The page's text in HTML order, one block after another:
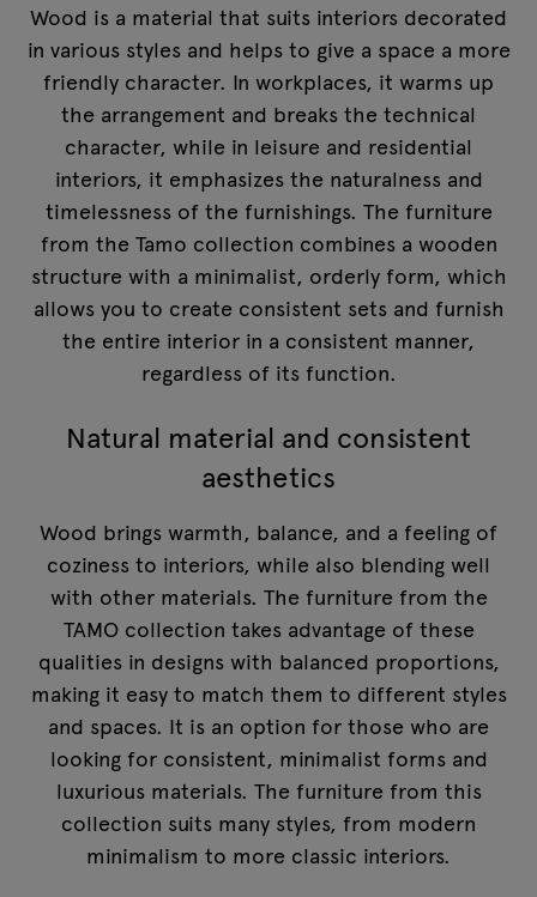
Wood is a material that suits interiors decorated
in various styles and helps to give a space a more
friendly character. In workplaces, it warms up
the arrangement and breaks the technical
character, while in leisure and residential
interiors, it emphasizes the naturalness and
timelessness of the furnishings. The furniture
from the Tamo collection combines a wooden
structure with a minimalist, orderly form, which
allows you to create consistent sets and furnish
the entire interior in a consistent manner,
regardless of its function.
Natural material and consistent
aesthetics
Wood brings warmth, balance, and a feeling of
coziness to interiors, while also blending well
with other materials. The furniture from the
TAMO collection takes advantage of these
qualities in designs with balanced proportions,
making it easy to match them to different styles
and spaces. It is an option for those who are
looking for consistent, minimalist forms and
luxurious materials. The furniture from this
collection suits many styles, from modern
minimalism to more classic interiors.